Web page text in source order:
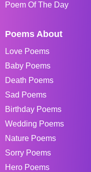
Poem Of The Day
Poems About
Love Poems
Baby Poems
Death Poems
Sad Poems
Birthday Poems
Wedding Poems
Nature Poems
Sorry Poems
Hero Poems